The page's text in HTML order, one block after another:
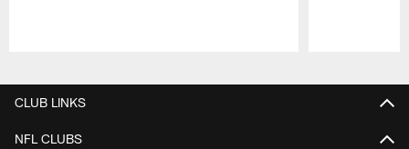
CLUB LINKS
NFL CLUBS